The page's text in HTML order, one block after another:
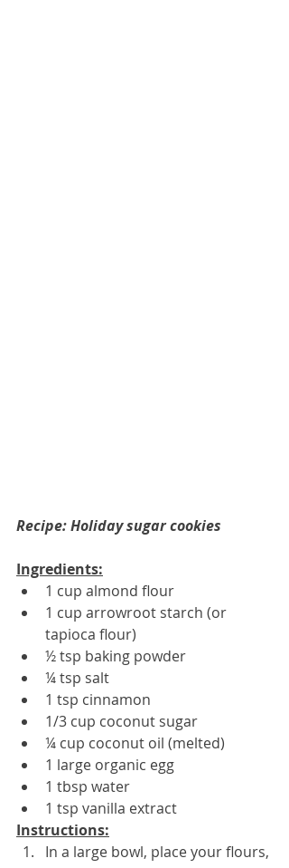
Recipe: Holiday sugar cookies
Ingredients:
1 cup almond flour
1 cup arrowroot starch (or
tapioca flour)
½ tsp baking powder
¼ tsp salt
1 tsp cinnamon
1/3 cup coconut sugar
¼ cup coconut oil (melted)
1 large organic egg
1 tbsp water
1 tsp vanilla extract
Instructions:
In a large bowl, place your flours,